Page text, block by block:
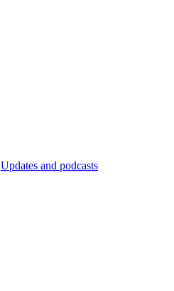
Updates and podcasts